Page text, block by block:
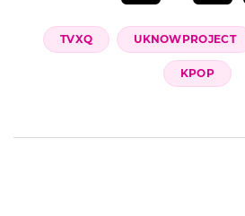
TVXQ UKNOWPROJECT
KPOP